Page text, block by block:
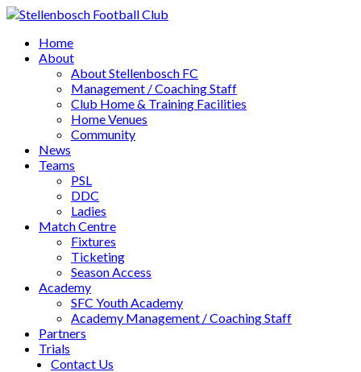
Home
About
About Stellenbosch FC
Management / Coaching Staff
Club Home & Training Facilities
Home Venues
Community
News
Teams
PSL
DDC
Ladies
Match Centre
Fixtures
Ticketing
Season Access
Academy
SFC Youth Academy
Academy Management / Coaching Staff
Partners
Trials
Contact Us